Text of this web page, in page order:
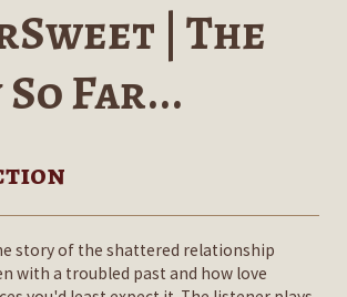
| The
Far...
story of the shattered relationship
with a troubled past and how love